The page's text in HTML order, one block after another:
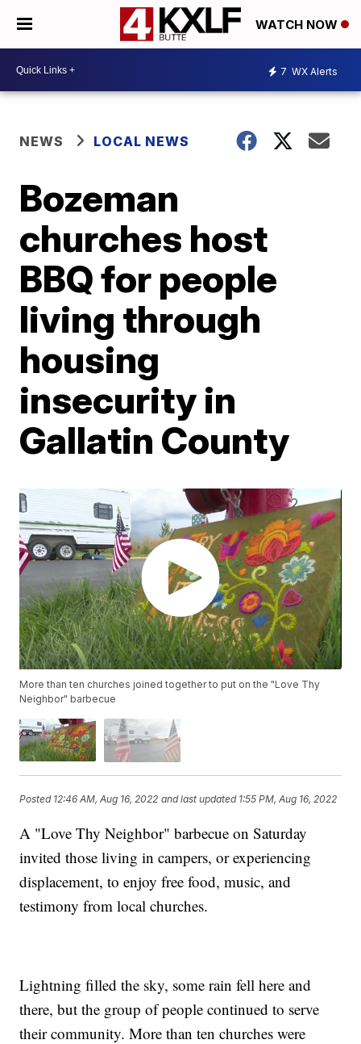
WATCH NOW
7 WX Alerts
NEWS LOCAL NEWS
Bozeman
churches host
BBQ for people
living through
housing
insecurity in
Gallatin County
More than ten churches joined together to put on the "Love Thy
Neighbor" barbecue
Posted 12:46 AM, Aug 16, 2022 and last updated 1:55 PM, Aug 16, 2022
A "Love Thy Neighbor" barbecue on Saturday
invited those living in campers, or experiencing
displacement, to enjoy free food, music, and
testimony from local churches.
Lightning filled the sky, some rain fell here and
there, but the group of people continued to serve
their community. More than ten churches were